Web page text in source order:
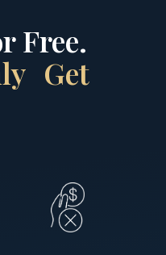
Free.
Get